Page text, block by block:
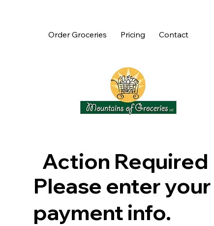
Order Groceries Pricing Contact
Action Required
Please enter your
payment info.